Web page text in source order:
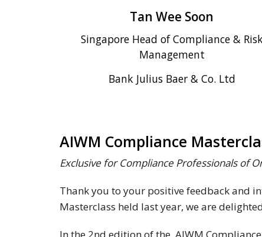
Tan Wee Soon
Singapore Head of Compliance & Risk
Management
Bank Julius Baer & Co. Ltd
AIWM Compliance
Exclusive for Compliance Professionals of
Thank you to your positive feedback and
Masterclass held last year, we are
In the 2nd edition of the AIWM